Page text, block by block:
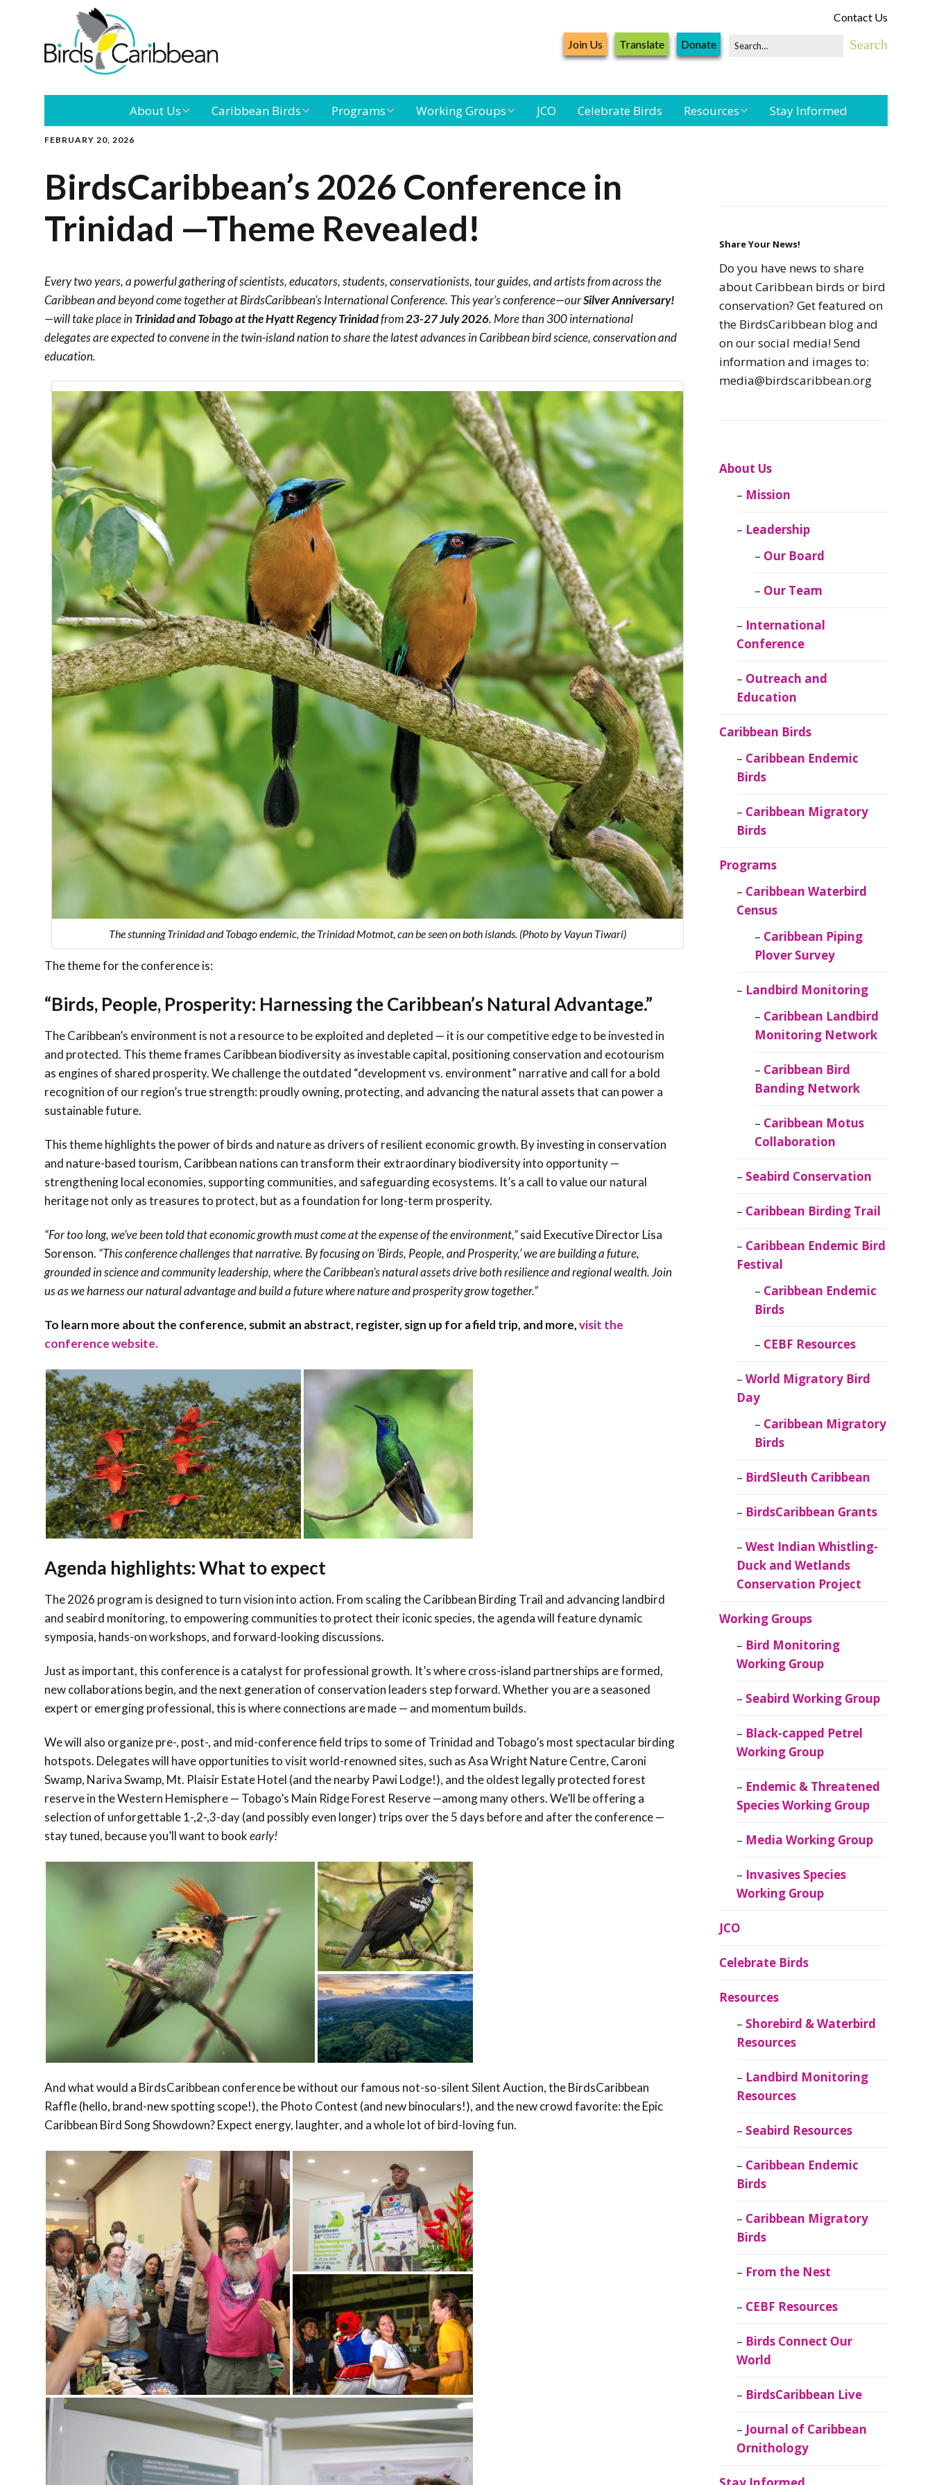
Contact Us
Join Us Translate Donate
About Us
Mission
Leadership Our Board
Our Team
International
Conference
Outreach and
Education
Caribbean Birds
Caribbean
Migratory Birds
Programs
Landbird
Monitoring
Caribbean
Landbird
Monitoring
Network
Caribbean Bird
Banding Network
Caribbean Motus
Caribbean Birding
Trail
Festival
CEBF Resources
World Migratory
Caribbean
Migratory Birds
BirdSleuth
Caribbean
BirdsCaribbean
Grants
West Indian
Whistling-Duck
and Wetlands
Conservation
Project
Working Groups
Seabird Working
Group
Group
Endemic &
Threatened
Media Working
Group
Invasives Species
Working Group
JCO Celebrate Birds Resources
Resources
Seabird Resources
Caribbean
Caribbean
Migratory Birds
CEBF Resources
Birds Connect Our
BirdsCaribbean
Caribbean
Ornithology
Stay Informed
FEBRUARY 20, 2026
BirdsCaribbean’s 2026 Conference in
Trinidad —Theme Revealed!
Every two years, a powerful gathering of scientists, educators, students, conservationists, tour guides, and artists from across the
Caribbean and beyond come together at BirdsCaribbean’s International Conference. This year’s conference—ourSilver Anniversary!
—will take place inTrinidad and Tobago at the Hyatt Regency Trinidadfrom23-27 July 2026. More than 300 international
delegates are expected to convene in the twin-island nation to share the latest advances in Caribbean bird science, conservation and
education.
The stunning Trinidad and Tobago endemic, the Trinidad Motmot, can be seen on both islands. (Photo by Vayun Tiwari)
The theme for the conference is:
“Birds, People, Prosperity: Harnessing the Caribbean’s Natural Advantage.”
The Caribbean’s environment is not a resource to be exploited and depleted — it is our competitive edge to be invested in
and protected. This theme frames Caribbean biodiversity as investable capital, positioning conservation and ecotourism
as engines of shared prosperity. We challenge the outdated “development vs. environment” narrative and call for a bold
recognition of our region’s true strength: proudly owning, protecting, and advancing the natural assets that can power a
sustainable future.
This theme highlights the power of birds and nature as drivers of resilient economic growth. By investing in conservation
and nature-based tourism, Caribbean nations can transform their extraordinary biodiversity into opportunity —
strengthening local economies, supporting communities, and safeguarding ecosystems. It’s a call to value our natural
heritage not only as treasures to protect, but as a foundation for long-term prosperity.
“For too long, we’ve been told that economic growth must come at the expense of the environment,”said Executive Director Lisa
Sorenson. “This conference challenges that narrative. By focusing on ‘Birds, People, and Prosperity,’ we are building a future,
grounded in science and community leadership, where the Caribbean’s natural assets drive both resilience and regional wealth. Join
us as we harness our natural advantage and build a future where nature and prosperity grow together.”
To learn more about the conference, submit an abstract, register, sign up for a field trip, and more,visit the
conference website.
Agenda highlights: What to expect
The 2026 program is designed to turn vision into action. From scaling the Caribbean Birding Trail and advancing landbird
and seabird monitoring, to empowering communities to protect their iconic species, the agenda will feature dynamic
symposia, hands-on workshops, and forward-looking discussions.
Just as important, this conference is a catalyst for professional growth. It’s where cross-island partnerships are formed,
new collaborations begin, and the next generation of conservation leaders step forward. Whether you are a seasoned
expert or emerging professional, this is where connections are made — and momentum builds.
We will also organize pre-, post-, and mid-conference field trips to some of Trinidad and Tobago’s most spectacular birding
hotspots. Delegates will have opportunities to visit world-renowned sites, such as Asa Wright Nature Centre, Caroni
Swamp, Nariva Swamp, Mt. Plaisir Estate Hotel (and the nearby Pawi Lodge!), and the oldest legally protected forest
reserve in the Western Hemisphere — Tobago’s Main Ridge Forest Reserve —among many others. We’ll be offering a
selection of unforgettable 1-,2-,3-day (and possibly even longer) trips over the 5 days before and after the conference —
stay tuned, because you’ll want to bookearly!
And what would a BirdsCaribbean conference be without our famous not-so-silent Silent Auction, the BirdsCaribbean
Raffle (hello, brand-new spotting scope!), the Photo Contest (and new binoculars!), and the new crowd favorite: the Epic
Caribbean Bird Song Showdown? Expect energy, laughter, and a whole lot of bird-loving fun.
Share Your News!
Do you have news to share
about Caribbean birds or bird
conservation? Get featured on
the BirdsCaribbean blog and
on our social media! Send
information and images to:
media@birdscaribbean.org
About Us
Mission
Leadership
Our Board
Our Team
International
Conference
Outreach and
Education
Caribbean Birds
Caribbean Endemic
Birds
Caribbean Migratory
Birds
Programs
Caribbean Waterbird
Census
Caribbean Piping
Plover Survey
Landbird Monitoring
Caribbean Landbird
Monitoring Network
Caribbean Bird
Banding Network
Caribbean Motus
Collaboration
Seabird Conservation
Caribbean Birding Trail
Caribbean Endemic Bird
Festival
Caribbean Endemic
Birds
CEBF Resources
World Migratory Bird
Day
Caribbean Migratory
Birds
BirdSleuth Caribbean
BirdsCaribbean Grants
West Indian Whistling-
Duck and Wetlands
Conservation Project
Working Groups
Bird Monitoring
Working Group
Seabird Working Group
Black-capped Petrel
Working Group
Endemic & Threatened
Species Working Group
Media Working Group
Invasives Species
Working Group
JCO
Celebrate Birds
Resources
Shorebird & Waterbird
Resources
Landbird Monitoring
Resources
Seabird Resources
Caribbean Endemic
Birds
Caribbean Migratory
Birds
From the Nest
CEBF Resources
Birds Connect Our
World
BirdsCaribbean Live
Journal of Caribbean
Ornithology